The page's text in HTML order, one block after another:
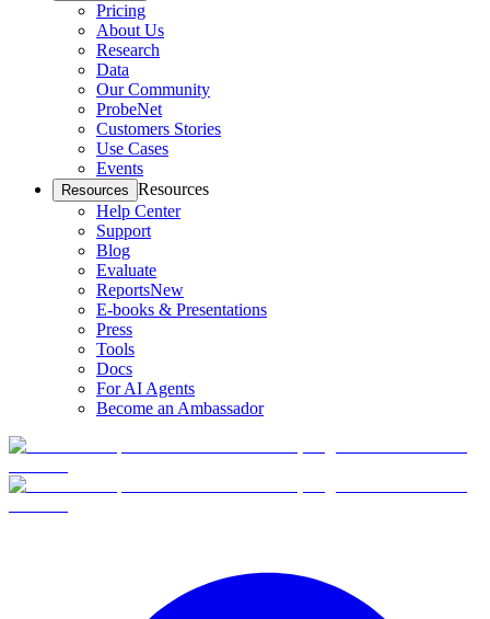
Pricing
About Us
Research
Data
Our Community
ProbeNet
Customers Stories
Use Cases
Events
Resources Resources
Help Center
Support
Blog
Evaluate
ReportsNew
E-books & Presentations
Press
Tools
Docs
For AI Agents
Become an Ambassador